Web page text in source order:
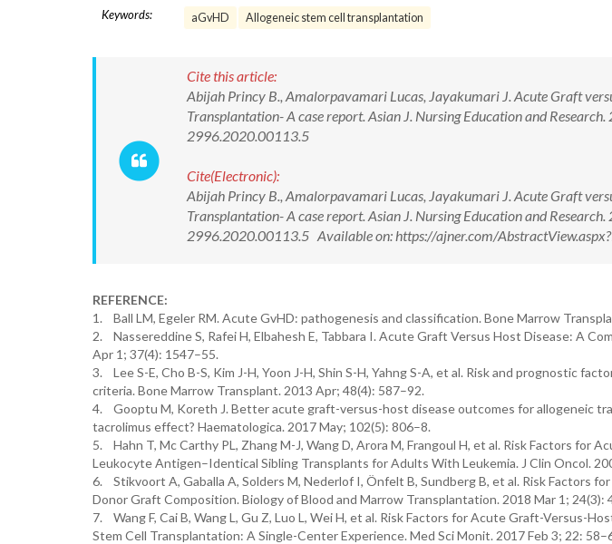
Keywords: aGvHD Allogeneic stem cell transplantation
Cite this article:
Abijah Princy B., Amalorpavamari Lucas, Jayakumari J. Acute Graft
Transplantation- A case report. Asian J. Nursing Education and
2996.2020.00113.5
Cite(Electronic):
Abijah Princy B., Amalorpavamari Lucas, Jayakumari J. Acute Graft
Transplantation- A case report. Asian J. Nursing Education and
2996.2020.00113.5 Available on: https://ajner.com/
REFERENCE:
1. Ball LM, Egeler RM. Acute GvHD: pathogenesis and classification. Bone Marrow
2. Nassereddine S, Rafei H, Elbahesh E, Tabbara I. Acute Graft Versus Host Disease: A
Apr 1; 37(4): 1547–55.
3. Lee S-E, Cho B-S, Kim J-H, Yoon J-H, Shin S-H, Yahng S-A, et al. Risk and prognostic
criteria. Bone Marrow Transplant. 2013 Apr; 48(4): 587–92.
4. Gooptu M, Koreth J. Better acute graft-versus-host disease outcomes for allogeneic
tacrolimus effect? Haematologica. 2017 May; 102(5): 806–8.
5. Hahn T, Mc Carthy PL, Zhang M-J, Wang D, Arora M, Frangoul H, et al. Risk Factors for
Leukocyte Antigen–Identical Sibling Transplants for Adults With Leukemia. J Clin Oncol.
6. Stikvoort A, Gaballa A, Solders M, Nederlof I, Önfelt B, Sundberg B, et al. Risk Factors
Donor Graft Composition. Biology of Blood and Marrow Transplantation. 2018 Mar 1; 24(3):
7. Wang F, Cai B, Wang L, Gu Z, Luo L, Wei H, et al. Risk Factors for Acute Graft-Versus-
Stem Cell Transplantation: A Single-Center Experience. Med Sci Monit. 2017 Feb 3; 22: